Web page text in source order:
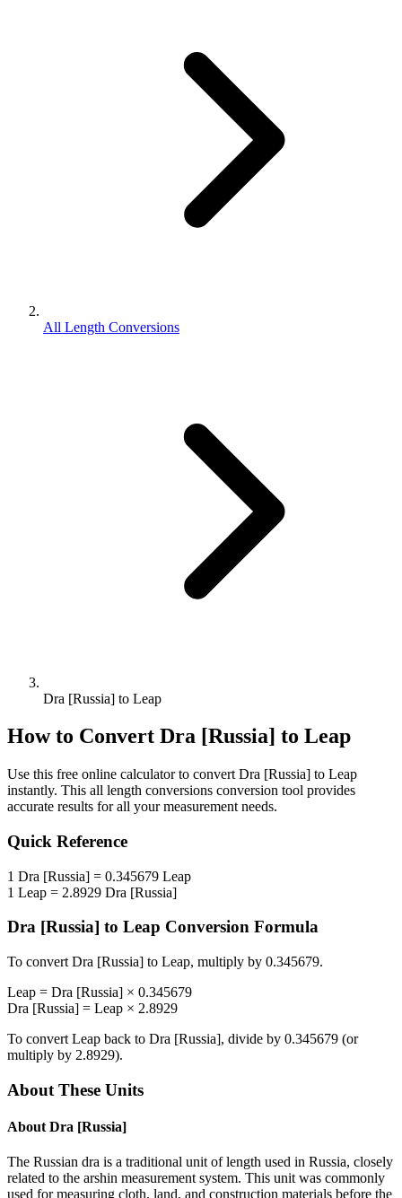
All Length Conversions
Dra [Russia] to Leap
How to Convert Dra [Russia] to Leap
Use this free online calculator to convert Dra [Russia] to Leap
instantly. This all length conversions conversion tool provides
accurate results for all your measurement needs.
Quick Reference
1 Dra [Russia] = 0.345679 Leap
1 Leap = 2.8929 Dra [Russia]
Dra [Russia] to Leap Conversion Formula
To convert Dra [Russia] to Leap, multiply by 0.345679.
Leap = Dra [Russia] × 0.345679
Dra [Russia] = Leap × 2.8929
To convert Leap back to Dra [Russia], divide by 0.345679 (or
multiply by 2.8929).
About These Units
About Dra [Russia]
The Russian dra is a traditional unit of length used in Russia, closely
related to the arshin measurement system. This unit was commonly
used for measuring cloth, land, and construction materials before the